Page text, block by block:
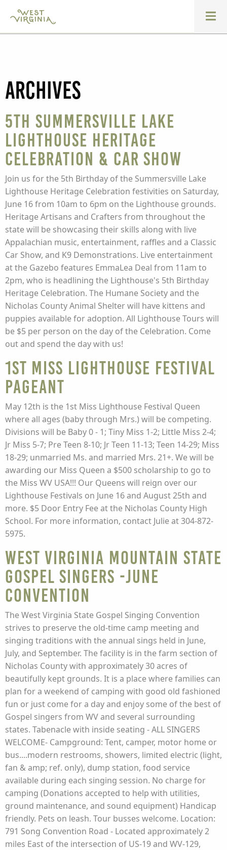
Archives
5th Summersville Lake
Lighthouse Heritage
Celebration & Car Show
Join us for the 5th Birthday of the Summersville Lake
Lighthouse Heritage Celebration festivities on Saturday,
June 16 from 10am to 6pm on the Lighthouse grounds.
Heritage Artisans and Crafters from throughout the
state will be showcasing their skills along with live
Appalachian music, entertainment, raffles and a Classic
Car Show, and K9 Demonstrations. Live entertainment
at the Gazebo features EmmaLea Deal from 11am to
2pm, who is headlining the Lighthouse's 5th Birthday
Heritage Celebration. The Humane Society and the
Nicholas County Animal Shelter will have kittens and
puppies available for adoption. All Lighthouse Tours will
be $5 per person on the day of the Celebration. Come
out and spend the day with us!
1st Miss Lighthouse Festival
Pageant
May 12th is the 1st Miss Lighthouse Festival Queen
where all ages (baby through Mrs.) will be competing.
Divisions will be Baby 0 - 1; Tiny Miss 1-2; Little Miss 2-4;
Jr Miss 5-7; Pre Teen 8-10; Jr Teen 11-13; Teen 14-29; Miss
18-29; unmarried Ms. and married Mrs. 21+. We will be
awarding our Miss Queen a $500 scholarship to go to
the Miss WV USA!!! Our Queens will reign over our
Lighthouse Festivals on June 16 and August 25th and
more. $5 Door Entry Fee at the Nicholas County High
School. For more information, contact Julie at 304-872-
5975.
West Virginia Mountain State
Gospel Singers -June
Convention
The West Virginia State Gospel Singing Convention
strives to preserve the old-time camp meeting and
singing traditions with the annual sings held in June,
July, and September. The facility is in the farm section of
Nicholas County with approximately 30 acres of
beautifully kept grounds. It is a place where families can
plan for a weekend of camping with good old fashioned
fun or just come for a day and enjoy some of the best of
Gospel singers from WV and several surrounding
states. Tabenacle with inside seating - ALL SINGERS
WELCOME- Campground: Tent, camper, motor home or
bus....modern restrooms, showers, limited electric (light,
fan & amp; ref. only), dump station, food service
available during each singing session. No charge for
camping (Donations accepted to help with utilities,
ground maintenance, and sound equipment) Handicap
friendly. Pets on leash. Tour busses welcome. Location:
791 Song Convention Road - Located approximately 2
miles East of the intersection of US-19 and WV-129,